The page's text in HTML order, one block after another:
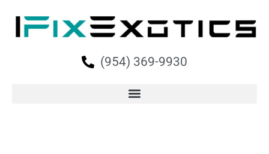
(954) 369-9930